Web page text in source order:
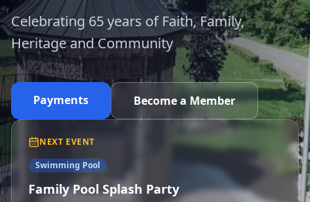
Celebrating 65 years of Faith, Family,
Heritage and Community
Payments Become a Member
NEXT EVENT
Swimming Pool
Family Pool Splash Party